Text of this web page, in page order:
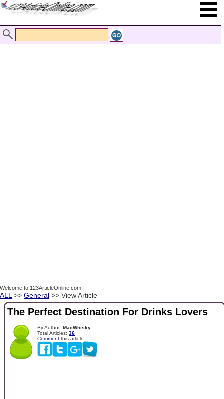
Welcome to 123ArticleOnline.com!
ALL >> General >> View Article
The Perfect Destination For Drinks Lovers
By Author: MacWhisky
Total Articles: 36
Comment this article